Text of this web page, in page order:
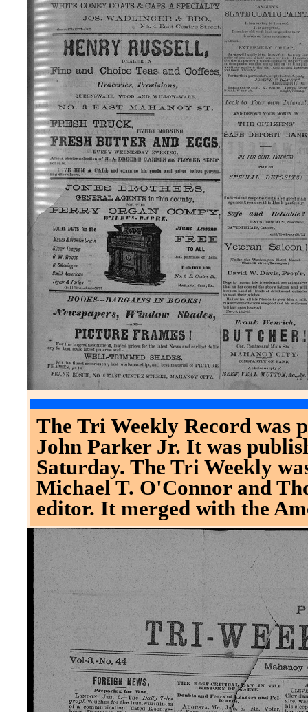
The Tri Weekly Record was
John Parker Jr. It was
Saturday. The Tri Weekly
Michael T. O'Connor and
editor. It merged with the